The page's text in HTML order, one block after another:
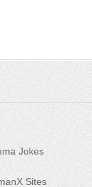
Jokes
Sites